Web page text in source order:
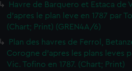
Havre de Barquero et Estaca de
d'apres le plan leve en 1787 par
(Chart; Print) (GREN4A/6)
Plan des havres de Ferrol,
Corogne d'apres les plans leves
Vic. Tofino en 1787. (Chart; Print)